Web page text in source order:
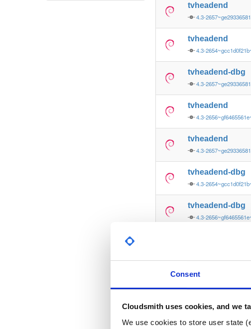
Consent
Cloudsmith uses cookies, and we
We use cookies to store user state
tvheadend
4.3-
tvheadend
4.3-
tvheadend-dbg
4.3-
tvheadend
4.3-
tvheadend
4.3-
tvheadend-dbg
4.3-
tvheadend-dbg
4.3-
tvheadend
tvheadend